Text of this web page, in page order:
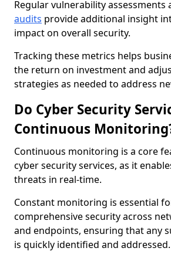
Regular vulnerability assessments
audits provide additional insight
impact on overall security.
Tracking these metrics helps
the return on investment and
strategies as needed to address
Do Cyber Security
Continuous
Continuous monitoring is a core
cyber security services, as it
threats in real-time.
Constant monitoring is essential
comprehensive security across
and endpoints, ensuring that any
is quickly identified and addressed.